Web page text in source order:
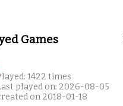
Games
1422 times
played on: 2026-08-05
on 2018-01-18